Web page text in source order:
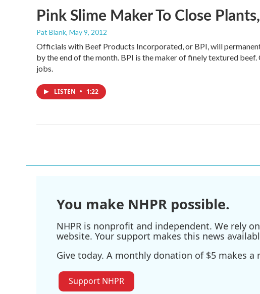
Pink Slime Maker To Close
Pat Blank, May 9, 2012
Officials with Beef Products Incorporated, or BPI, will
by the end of the month. BPI is the maker of finely textured
jobs.
LISTEN • 1:22
You make NHPR possible.
NHPR is nonprofit and independent. We rely
website. Your support makes this news
Give today. A monthly donation of $5 makes a
Support NHPR